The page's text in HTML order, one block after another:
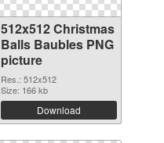
512x512 Christmas
Balls Baubles PNG
picture
Res.: 512x512
Size: 166 kb
Download